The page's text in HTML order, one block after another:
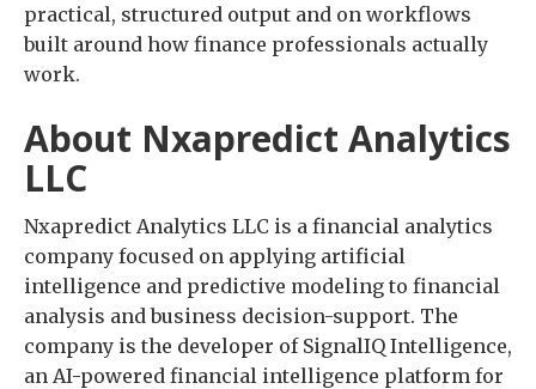
practical, structured output and on workflows
built around how finance professionals actually
work.
About Nxapredict Analytics
LLC
Nxapredict Analytics LLC is a financial analytics
company focused on applying artificial
intelligence and predictive modeling to financial
analysis and business decision-support. The
company is the developer of SignalIQ Intelligence,
an AI-powered financial intelligence platform for